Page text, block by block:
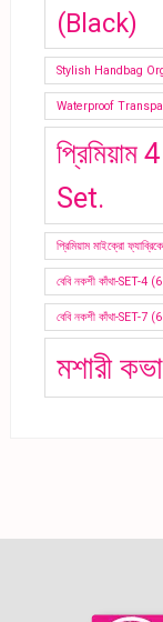
(Black)
Stylish Handbag
Waterproof
Set.
প্রিমিয়াম মাইক্রো
বেবি নকশী কাঁথা-SET-4
বেবি নকশী কাঁথা-SET-7
মশারী